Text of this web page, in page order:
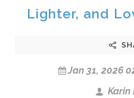
Lighter, and
Jan 31, 2026
Karin